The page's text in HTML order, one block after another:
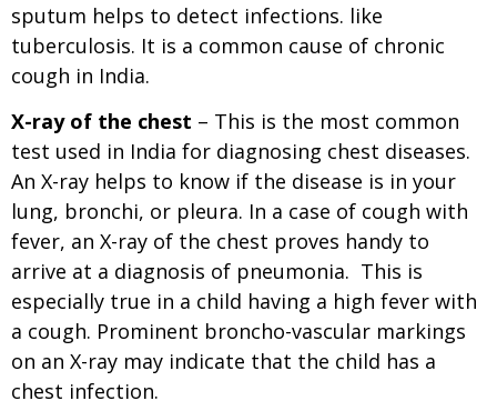
sputum helps to detect infections. like
tuberculosis. It is a common cause of chronic
cough in India.
X-ray of the chest – This is the most common
test used in India for diagnosing chest diseases.
An X-ray helps to know if the disease is in your
lung, bronchi, or pleura. In a case of cough with
fever, an X-ray of the chest proves handy to
arrive at a diagnosis of pneumonia. This is
especially true in a child having a high fever with
a cough. Prominent broncho-vascular markings
on an X-ray may indicate that the child has a
chest infection.